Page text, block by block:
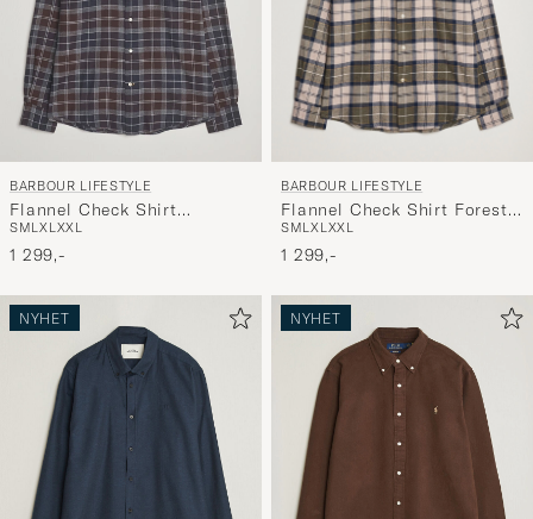
BARBOUR LIFESTYLE
Flannel Check Shirt
Midnight Oak
SMLXLXXL
1 299,-
BARBOUR LIFESTYLE
Flannel Check Shirt Forest
Mist
SMLXLXXL
1 299,-
NYHET NYHET